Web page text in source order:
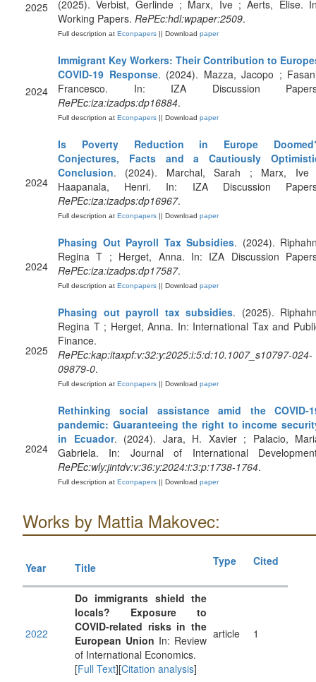
2025
(2025). Verbist, Gerlinde ; Marx, Ive ; Aerts, Elise.
Working Papers. RePEc:hdl:wpaper:2509.
Full description at Econpapers || Download paper
2024
Immigrant Key Workers: Their Contribution to
COVID-19 Response. (2024). Mazza, Jacopo ;
Francesco. In: IZA Discussion
RePEc:iza:izadps:dp16884.
Full description at Econpapers || Download paper
2024
Is Poverty Reduction in Europe
Conjectures, Facts and a Cautiously
Conclusion. (2024). Marchal, Sarah ; Marx, Ive
Haapanala, Henri. In: IZA Discussion
RePEc:iza:izadps:dp16967.
Full description at Econpapers || Download paper
2024
Phasing Out Payroll Tax Subsidies. (2024).
Regina T ; Herget, Anna. In: IZA Discussion
RePEc:iza:izadps:dp17587.
Full description at Econpapers || Download paper
2025
Phasing out payroll tax subsidies. (2025).
Regina T ; Herget, Anna. In: International Tax and
Finance.
RePEc:kap:itaxpf:v:32:y:2025:i:5:d:10.1007_s10797-024-
09879-0.
Full description at Econpapers || Download paper
2024
Rethinking social assistance amid the
pandemic: Guaranteeing the right to income
in Ecuador. (2024). Jara, H. Xavier ; Palacio,
Gabriela. In: Journal of International
RePEc:wly:jintdv:v:36:y:2024:i:3:p:1738-1764.
Full description at Econpapers || Download paper
Works by Mattia Makovec:
Year Title Type Cited
2022
Do immigrants shield the
locals? Exposure to
COVID‐related risks in the
European Union In: Review
of International Economics.
[Full Text][Citation analysis]
article 1